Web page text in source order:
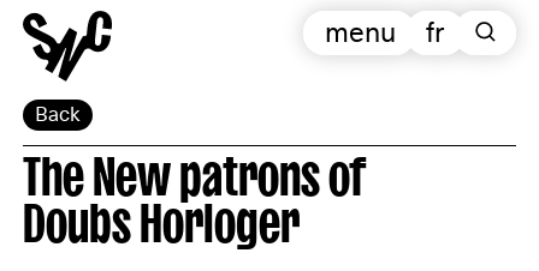
Back
fr
menu
The New patrons of
Doubs Horloger